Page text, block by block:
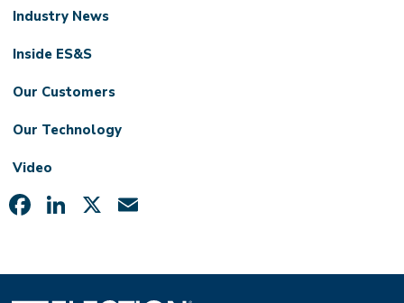
Industry News
Inside ES&S
Our Customers
Our Technology
Video
Facebook
LinkedIn
X